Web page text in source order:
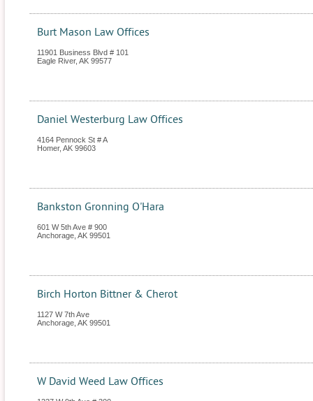
Burt Mason Law Offices
11901 Business Blvd # 101
Eagle River, AK 99577
Daniel Westerburg Law Offices
4164 Pennock St # A
Homer, AK 99603
Bankston Gronning O'Hara
601 W 5th Ave # 900
Anchorage AK 99501
Birch Horton Bittner & Cherot
1127 W 7th Ave
Anchorage AK 99501
W David Weed Law Offices